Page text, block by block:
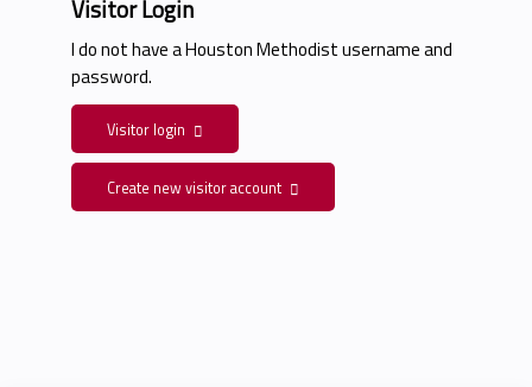
Visitor Login
I do not have a Houston Methodist username and
password.
Visitor login
Create new visitor account